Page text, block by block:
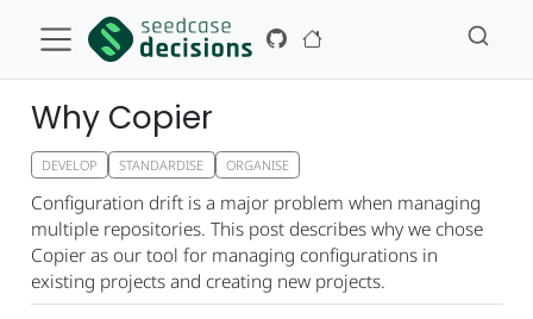
Why Copier
DEVELOP STANDARDISE ORGANISE
Configuration drift is a major problem when managing
multiple repositories. This post describes why we chose
Copier as our tool for managing configurations in
existing projects and creating new projects.